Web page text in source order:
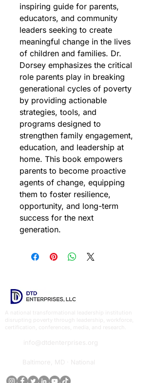
inspiring guide for parents,
educators, and community
leaders seeking to create
meaningful change in the lives
of children and families. Dr.
Dorsey emphasizes the critical
role parents play in breaking
generational cycles of poverty
by providing actionable
strategies, tools, and
programs designed to
strengthen family engagement,
education, and leadership at
home. This book empowers
parents to become proactive
agents of change, equipping
them to foster resilience,
opportunity, and long-term
success for the next
generation.
A national transformational leadership institution
disrupting poverty through leadership, workforce,
certification, conferences, media, and research.
info@dtdenterprises.org
Baltimore, MD · National